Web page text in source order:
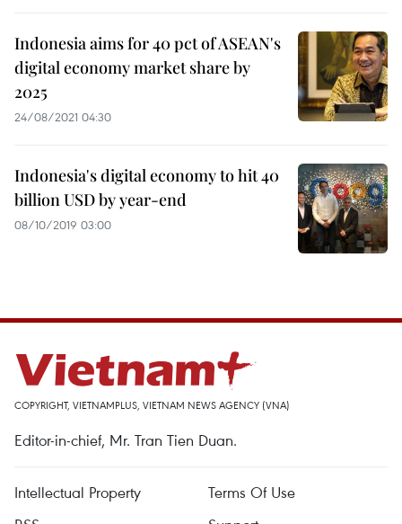
Indonesia aims for 40 pct of ASEAN's
digital economy market share by
2025
24/08/2021 04:30
Indonesia's digital economy to hit 40
billion USD by year-end
08/10/2019 03:00
COPYRIGHT, VIETNAMPLUS, VIETNAM NEWS AGENCY (VNA)
Editor-in-chief, Mr. Tran Tien Duan.
Intellectual Property
Terms Of Use